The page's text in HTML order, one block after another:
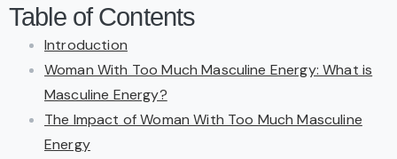
Table of Contents
Introduction
Woman With Too Much Masculine Energy: What is
Masculine Energy?
The Impact of Woman With Too Much Masculine
Energy